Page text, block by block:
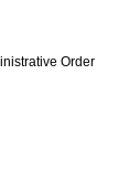
Order